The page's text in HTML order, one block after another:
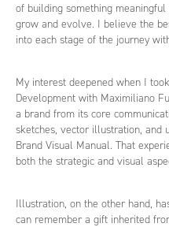
of building something
grow and evolve. I believe the
into each stage of the journey
My interest deepened when I
Development with Maximiliano
a brand from its core
sketches, vector illustration, and
Brand Visual Manual. That
both the strategic and visual
Illustration, on the other hand,
can remember a gift inherited